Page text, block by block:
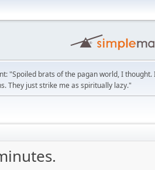
"Spoiled brats of the pagan world, I
They just strike me as spiritually lazy."